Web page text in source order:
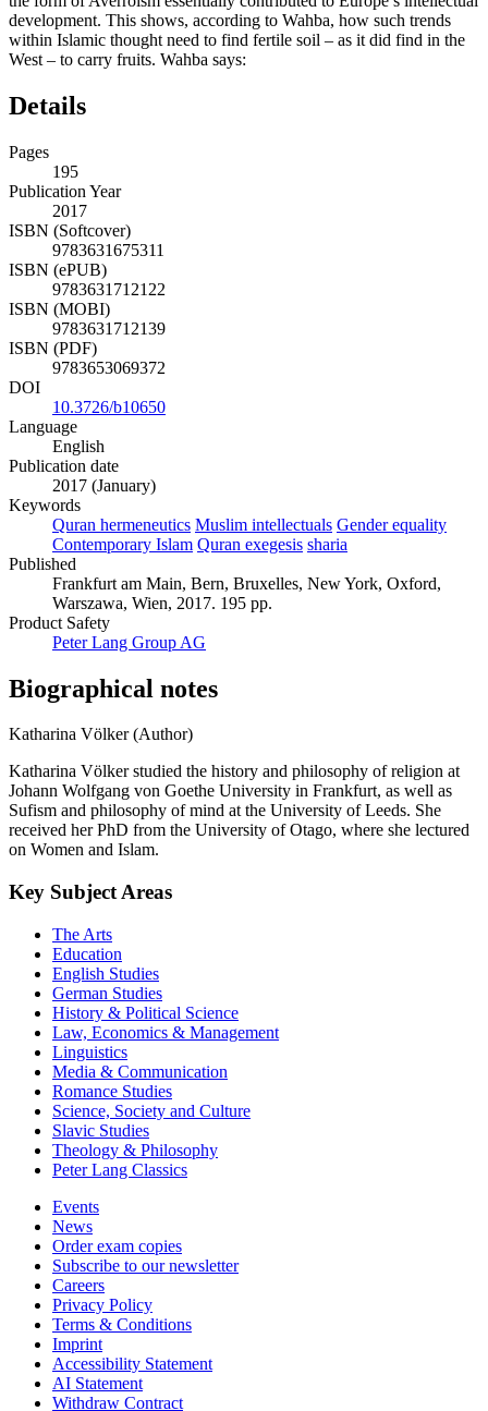
development. This shows, according to Wahba, how such trends
within Islamic thought need to find fertile soil – as it did find in the
West – to carry fruits. Wahba says:
Details
Pages
195
Publication Year
2017
ISBN (Softcover)
9783631675311
ISBN (ePUB)
9783631712122
ISBN (MOBI)
9783631712139
ISBN (PDF)
9783653069372
DOI
10.3726/b10650
Language
English
Publication date
2017 (January)
Keywords
Quran hermeneutics Muslim intellectuals Gender equality
Contemporary Islam Quran exegesis sharia
Published
Frankfurt am Main, Bern, Bruxelles, New York, Oxford,
Warszawa, Wien, 2017. 195 pp.
Product Safety
Peter Lang Group AG
Biographical notes
Katharina Völker (Author)
Katharina Völker studied the history and philosophy of religion at
Johann Wolfgang von Goethe University in Frankfurt, as well as
Sufism and philosophy of mind at the University of Leeds. She
received her PhD from the University of Otago, where she lectured
on Women and Islam.
Key Subject Areas
The Arts
Education
English Studies
German Studies
History & Political Science
Law, Economics & Management
Linguistics
Media & Communication
Romance Studies
Science, Society and Culture
Slavic Studies
Theology & Philosophy
Peter Lang Classics
Events
News
Order exam copies
Subscribe to our newsletter
Careers
Privacy Policy
Terms & Conditions
Imprint
Accessibility Statement
AI Statement
Withdraw Contract